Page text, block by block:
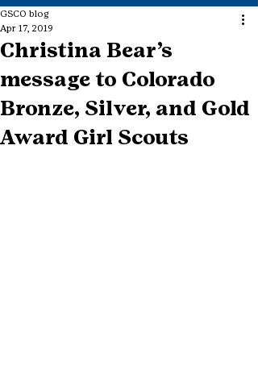
Christina Bear’s
message to Colorado
Bronze, Silver, and Gold
Award Girl Scouts
GSCO blog
Apr 17, 2019